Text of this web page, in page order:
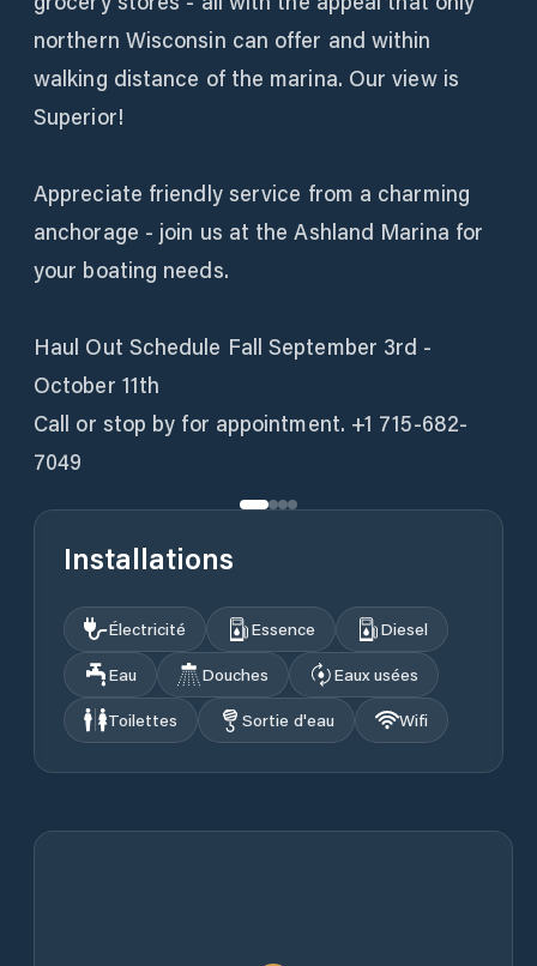
northern Wisconsin can offer and within
walking distance of the marina. Our view is
Superior!
Appreciate friendly service from a charming
anchorage - join us at the Ashland Marina for
your boating needs.
Haul Out Schedule Fall September 3rd -
October 11th
Call or stop by for appointment. +1 715-682-
7049
Installations
Électricité Essence
Diesel
Eau
Douches
Eaux usées
Toilettes
Sortie d'eau Wifi